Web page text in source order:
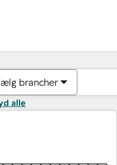
brancher
alle